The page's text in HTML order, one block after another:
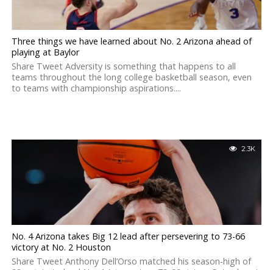
Three things we have learned about No. 2 Arizona ahead of
playing at Baylor
Share Tweet Adversity is something that happens to all
teams throughout the long college basketball season, even
to teams with championship aspirations....
2.3K
No. 4 Arizona takes Big 12 lead after persevering to 73-66
victory at No. 2 Houston
Share Tweet Anthony Dell’Orso matched his season-high of